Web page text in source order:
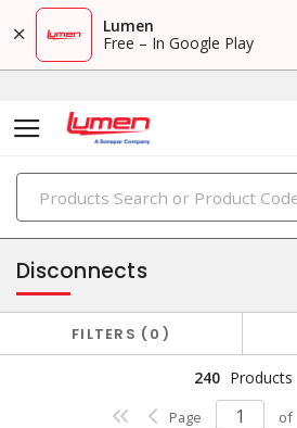
Lumen
Free – In Google Play
PRODUCTS
small crimp & wire connectors
Disconnects
FILTERS 0
240 Products
Page of